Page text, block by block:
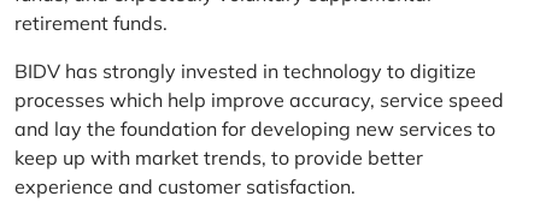
retirement funds.
BIDV has strongly invested in technology to digitize
processes which help improve accuracy, service speed
and lay the foundation for developing new services to
keep up with market trends, to provide better
experience and customer satisfaction.